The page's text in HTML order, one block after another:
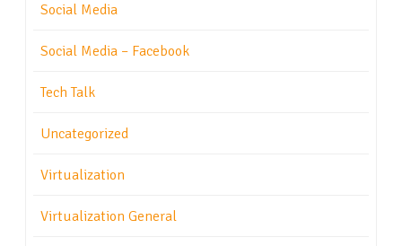
Social Media
Social Media – Facebook
Tech Talk
Uncategorized
Virtualization
Virtualization General